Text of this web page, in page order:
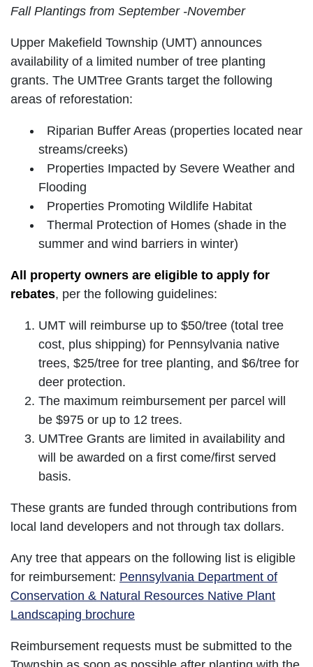
Fall Plantings from September -November
Upper Makefield Township (UMT) announces
availability of a limited number of tree planting
grants. The UMTree Grants target the following
areas of reforestation:
Riparian Buffer Areas (properties located near
streams/creeks)
Properties Impacted by Severe Weather and
Flooding
Properties Promoting Wildlife Habitat
Thermal Protection of Homes (shade in the
summer and wind barriers in winter)
All property owners are eligible to apply for
rebates, per the following guidelines:
UMT will reimburse up to $50/tree (total tree
cost, plus shipping) for Pennsylvania native
trees, $25/tree for tree planting, and $6/tree for
deer protection.
The maximum reimbursement per parcel will
be $975 or up to 12 trees.
UMTree Grants are limited in availability and
will be awarded on a first come/first served
basis.
These grants are funded through contributions from
local land developers and not through tax dollars.
Any tree that appears on the following list is eligible
for reimbursement: Pennsylvania Department of
Conservation & Natural Resources Native Plant
Landscaping brochure
Reimbursement requests must be submitted to the